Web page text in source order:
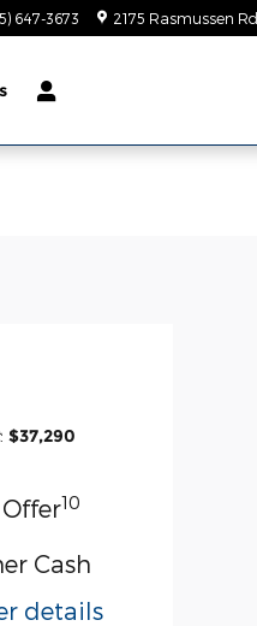
647-3673 2175 Rasmussen Rd
: $37,290
10
Cash
details